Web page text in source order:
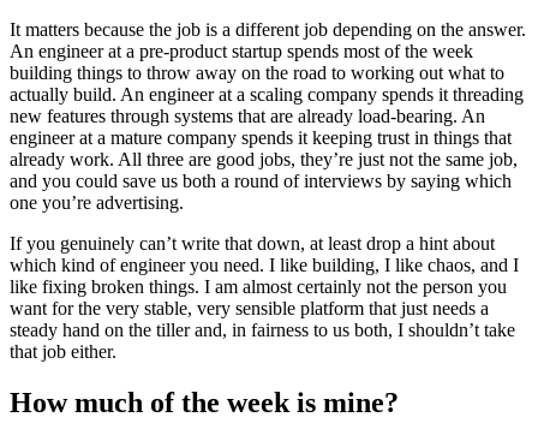
It matters because the job is a different job depending on the answer.
An engineer at a pre-product startup spends most of the week
building things to throw away on the road to working out what to
actually build. An engineer at a scaling company spends it threading
new features through systems that are already load-bearing. An
engineer at a mature company spends it keeping trust in things that
already work. All three are good jobs, they’re just not the same job,
and you could save us both a round of interviews by saying which
one you’re advertising.
If you genuinely can’t write that down, at least drop a hint about
which kind of engineer you need. I like building, I like chaos, and I
like fixing broken things. I am almost certainly not the person you
want for the very stable, very sensible platform that just needs a
steady hand on the tiller and, in fairness to us both, I shouldn’t take
that job either.
How much of the week is mine?